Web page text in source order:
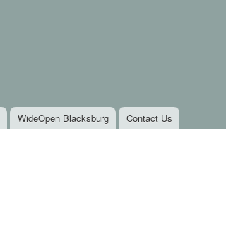
WideOpen Blacksburg Contact Us